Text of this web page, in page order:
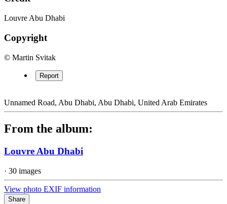
Louvre Abu Dhabi
Copyright
© Martin Svitak
Report
Unnamed Road, Abu Dhabi, Abu Dhabi, United Arab Emirates
From the album:
Louvre Abu Dhabi
· 30 images
View photo EXIF information
Share